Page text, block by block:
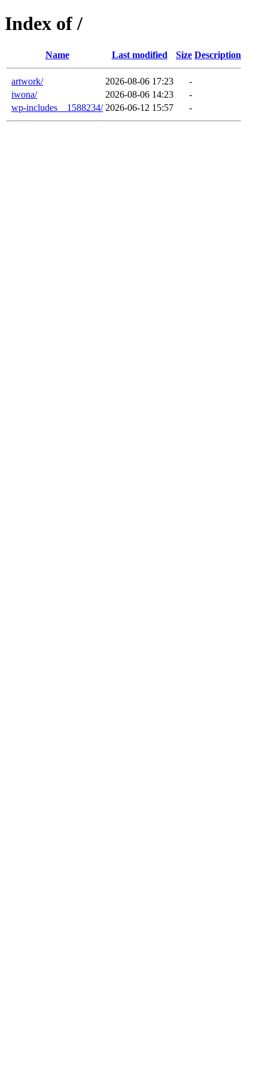
Index of /
Name Last modified Size Description
artwork/ 2026-08-06 17:23
-
iwona/
2026-08-06 14:23
-
wp-includes__1588234/ 2026-06-12 15:57 -